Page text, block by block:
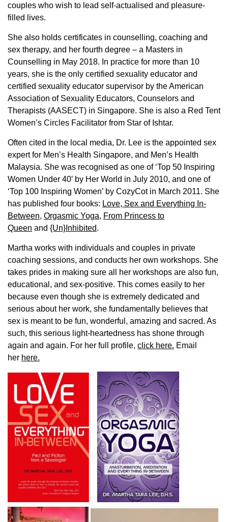
couples who wish to lead self-actualised and pleasure-
filled lives.
She also holds certificates in counselling, coaching and
sex therapy, and her fourth degree – a Masters in
Counselling in May 2018. In practice for more than 10
years, she is the only certified sexuality educator and
certified sexuality educator supervisor by the American
Association of Sexuality Educators, Counselors and
Therapists (AASECT) in Singapore. She is also a Red Tent
Women’s Circles Facilitator from Star of Ishtar.
Often cited in the local media, Dr. Lee is the appointed sex
expert for Men’s Health Singapore, and Men’s Health
Malaysia. She was recognised as one of ‘Top 50 Inspiring
Women Under 40′ by Her World in July 2010, and one of
‘Top 100 Inspiring Women’ by CozyCot in March 2011. She
has published four books: Love, Sex and Everything In-
Between, Orgasmic Yoga, From Princess to
Queen and {Un}Inhibited.
Martha works with individuals and couples in private
coaching sessions, and conducts her own workshops. She
takes prides in making sure all her workshops are also fun,
educational, and sex-positive. This comes easily to her
because even though she is extremely dedicated and
serious about her work, she fundamentally believes that
sex is meant to be fun, wonderful, amazing and sacred. As
such, this serious light-heartedness has shone through
again and again. For her full profile, click here. Email
her here.